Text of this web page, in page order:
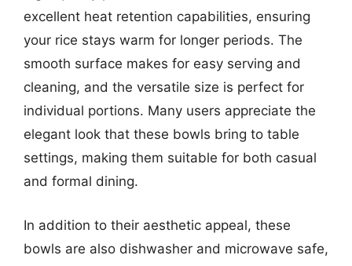
excellent heat retention capabilities, ensuring
your rice stays warm for longer periods. The
smooth surface makes for easy serving and
cleaning, and the versatile size is perfect for
individual portions. Many users appreciate the
elegant look that these bowls bring to table
settings, making them suitable for both casual
and formal dining.
In addition to their aesthetic appeal, these
bowls are also dishwasher and microwave safe,